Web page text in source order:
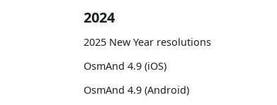
2024
2025 New Year resolutions
OsmAnd 4.9 (iOS)
OsmAnd 4.9 (Android)